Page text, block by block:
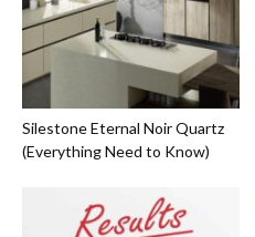
Silestone Eternal Noir Quartz
(Everything Need to Know)